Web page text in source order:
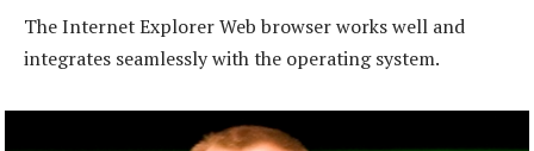
The Internet Explorer Web browser works well and
integrates seamlessly with the operating system.